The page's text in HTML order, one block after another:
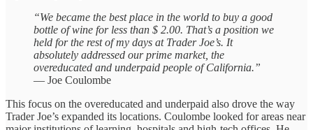
“We became the best place in the world to buy a good
bottle of wine for less than $ 2.00. That’s a position we
held for the rest of my days at Trader Joe’s. It
absolutely addressed our prime market, the
overeducated and underpaid people of California.”
— Joe Coulombe
This focus on the overeducated and underpaid also drove the way
Trader Joe’s expanded its locations. Coulombe looked for areas near